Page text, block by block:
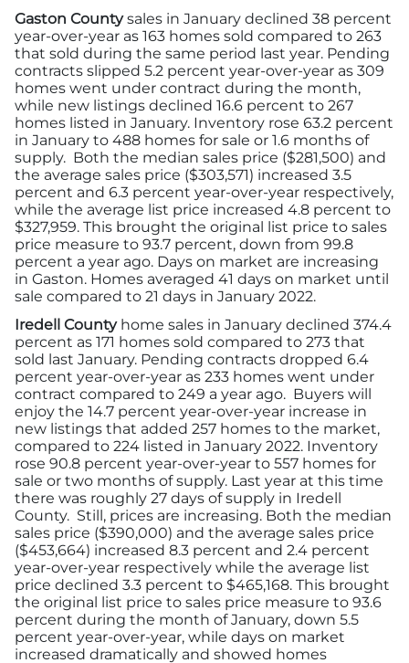
Gaston Countysales in January declined 38 percent
year-over-year as 163 homes sold compared to 263
that sold during the same period last year. Pending
contracts slipped 5.2 percent year-over-year as 309
homes went under contract during the month,
while new listings declined 16.6 percent to 267
homes listed in January. Inventory rose 63.2 percent
in January to 488 homes for sale or 1.6 months of
supply. Both the median sales price ($281,500) and
the average sales price ($303,571) increased 3.5
percent and 6.3 percent year-over-year respectively,
while the average list price increased 4.8 percent to
$327,959. This brought the original list price to sales
price measure to 93.7 percent, down from 99.8
percent a year ago. Days on market are increasing
in Gaston. Homes averaged 41 days on market until
sale compared to 21 days in January 2022.
Iredell County home sales in January declined 374.4
percent as 171 homes sold compared to 273 that
sold last January. Pending contracts dropped 6.4
percent year-over-year as 233 homes went under
contract compared to 249 a year ago. Buyers will
enjoy the 14.7 percent year-over-year increase in
new listings that added 257 homes to the market,
compared to 224 listed in January 2022. Inventory
rose 90.8 percent year-over-year to 557 homes for
sale or two months of supply. Last year at this time
there was roughly 27 days of supply in Iredell
County. Still, prices are increasing. Both the median
sales price ($390,000) and the average sales price
($453,664) increased 8.3 percent and 2.4 percent
year-over-year respectively while the average list
price declined 3.3 percent to $465,168. This brought
the original list price to sales price measure to 93.6
percent during the month of January, down 5.5
percent year-over-year, while days on market
increased dramatically and showed homes